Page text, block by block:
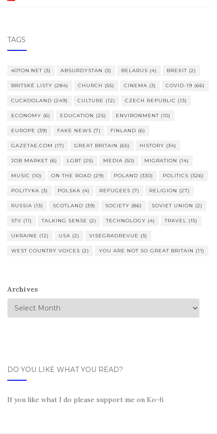
TAGS
40TON.NET (3) ABSURDYSTAN (3) BELARUS (4) BREXIT (2)
BRITSKÉ LISTY (284) CHURCH (55) CINEMA (3) COVID-19 (66)
CUCKOOLAND (249) CULTURE (12) CZECH REPUBLIC (13)
ECONOMY (6) EDUCATION (25) ENVIRONMENT (10)
EUROPE (39) FAKE NEWS (7) FINLAND (6)
GAZETAE.COM (17) GREAT BRITAIN (65) HISTORY (34)
JOB MARKET (6) LGBT (25) MEDIA (50) MIGRATION (14)
MUSIC (10) ON THE ROAD (29) POLAND (330) POLITICS (326)
POLITYKA (3) POLSKA (4) REFUGEES (7) RELIGION (27)
RUSSIA (13) SCOTLAND (39) SOCIETY (86) SOVIET UNION (2)
STV (11) TALKING SENSE (2) TECHNOLOGY (4) TRAVEL (15)
UKRAINE (12) USA (2) VISEGRADREVUE (3)
WEST COUNTRY VOICES (2) YOU ARE NOT SO GREAT BRITAIN (11)
Archives
DO YOU LIKE WHAT YOU READ?
If you like what I do please support me on Ko-fi